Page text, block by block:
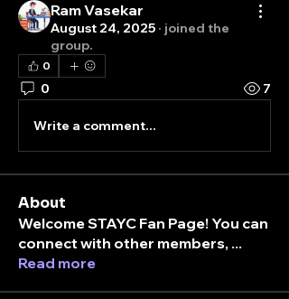
Ram Vasekar
August 24, 2025 · joined the
group.
0
0 7
Write a comment...
About
Welcome STAYC Fan Page! You can
connect with other members, ...
Read more